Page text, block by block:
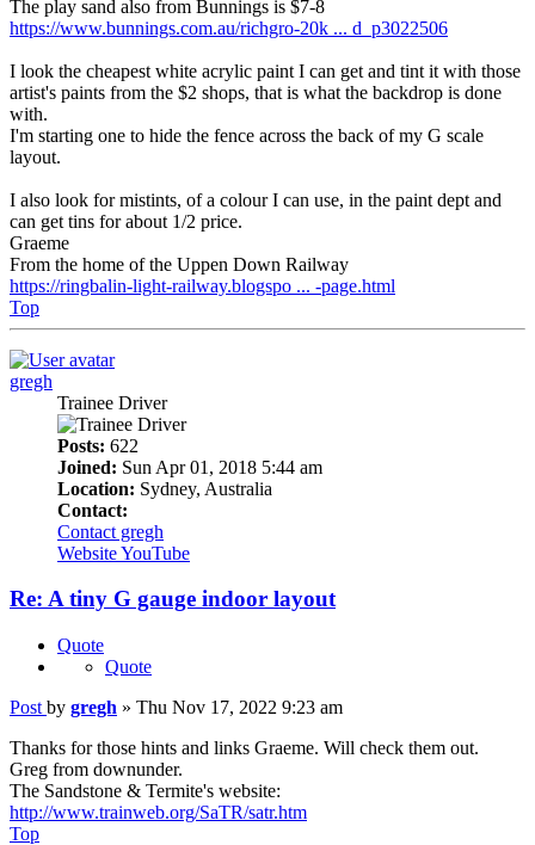
The play sand also from Bunnings is $7-8
https://www.bunnings.com.au/richgro-20k ... d_p3022506
I look the cheapest white acrylic paint I can get and tint it with those
artist's paints from the $2 shops, that is what the backdrop is done
with.
I'm starting one to hide the fence across the back of my G scale
layout.
I also look for mistints, of a colour I can use, in the paint dept and
can get tins for about 1/2 price.
Graeme
From the home of the Uppen Down Railway
https://ringbalin-light-railway.blogspo ... -page.html
Top
gregh
Trainee Driver
Posts: 622
Joined: Sun Apr 01, 2018 5:44 am
Location: Sydney, Australia
Contact:
Contact gregh
WebsiteYouTube
Re: A tiny G gauge indoor layout
Quote
Quote
Post by gregh » Thu Nov 17, 2022 9:23 am
Thanks for those hints and links Graeme. Will check them out.
Greg from downunder.
The Sandstone & Termite's website:
http://www.trainweb.org/SaTR/satr.htm
Top